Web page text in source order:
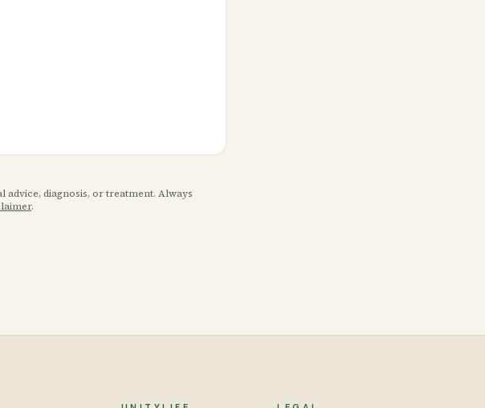
diagnosis, or treatment. Always
.